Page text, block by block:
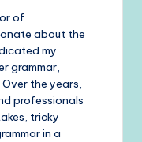
of
about the
my
grammar,
the years,
professionals
tricky
in a